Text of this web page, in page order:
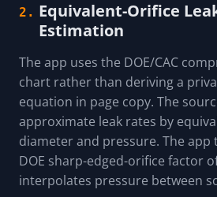
2. Equivalent-Orifice
Estimation
The app uses the DOE/CAC
chart rather than deriving a
equation in page copy. The
approximate leak rates by
diameter and pressure. The app
DOE sharp-edged-orifice factor
interpolates pressure between